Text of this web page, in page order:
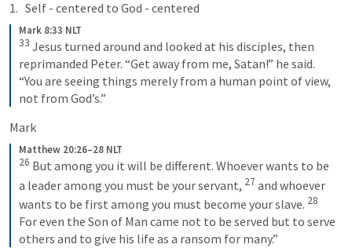
Self - centered to God - centered
Mark 8:33 NLT
33 Jesus turned around and looked at his disciples, then
reprimanded Peter. “Get away from me, Satan!” he said.
“You are seeing things merely from a human point of view,
not from God’s.”
Mark
Matthew 20:26–28 NLT
26 But among you it will be different. Whoever wants to be
a leader among you must be your servant, 27 and whoever
wants to be first among you must become your slave. 28
For even the Son of Man came not to be served but to serve
others and to give his life as a ransom for many.”